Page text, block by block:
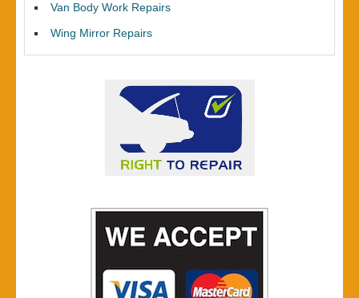
Van Body Work Repairs
Wing Mirror Repairs